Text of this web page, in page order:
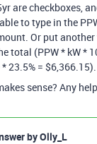
are checkboxes,
to type in the
Or put
total (PPW * kW *
23.5% = $6,366.15).
sense? Any
byOlly_L